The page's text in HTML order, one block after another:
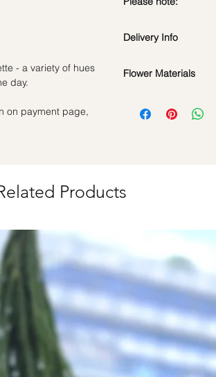
- a variety of hues
day.
on payment page,
flowers. Our florists
arrangement. Fresh
Flower colour may
Delivery Info
Standard Delivery /
day in advance)
Time Slot
: 11am-
Time Slot
Hourly Specific
Orders need to be
day in advance),
to seller"at cart page.
Time: 1 hour buffer
Flower Materials
*Filler flowers are
Products